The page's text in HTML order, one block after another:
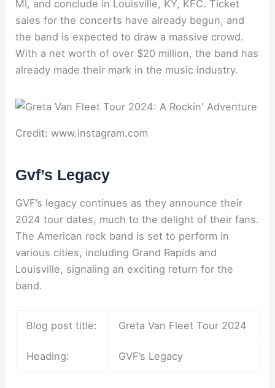
MI, and conclude in Louisville, KY, KFC. Ticket
sales for the concerts have already begun, and
the band is expected to draw a massive crowd.
With a net worth of over $20 million, the band has
already made their mark in the music industry.
Credit: www.instagram.com
Gvf’s Legacy
GVF’s legacy continues as they announce their
2024 tour dates, much to the delight of their fans.
The American rock band is set to perform in
various cities, including Grand Rapids and
Louisville, signaling an exciting return for the
band.
Blog post title: Greta Van Fleet Tour 2024
Heading: GVF’s Legacy